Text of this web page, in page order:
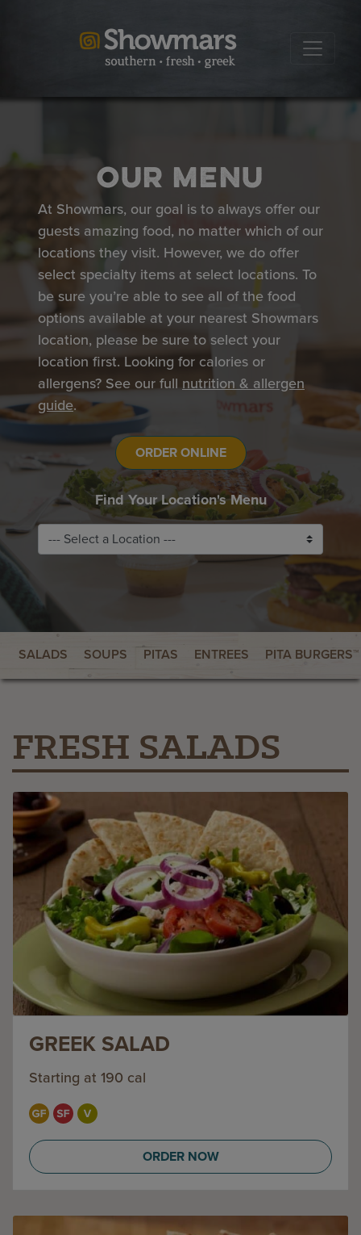
Our Menu
At Showmars, our goal is to always offer our
guests amazing food, no matter which of our
locations they visit. However, we do offer
select specialty items at select locations. To
be sure you’re able to see all of the food
options available at your nearest Showmars
location, please be sure to select your
location first. Looking for calories or
allergens? See our full nutrition & allergen
guide.
ORDER ONLINE
Find Your Location's Menu
SALADS SOUPS PITAS ENTREES PITA BURGERS™
FRESH SALADS
GREEK SALAD
Starting at 190 cal
ORDER NOW